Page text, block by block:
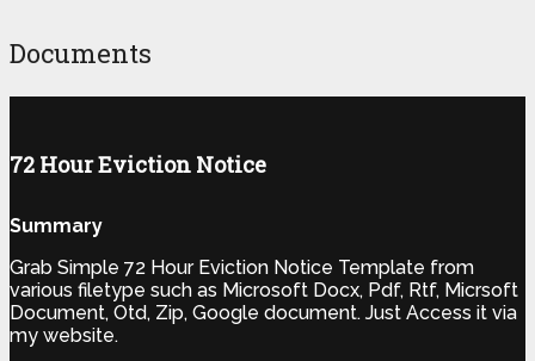
Documents
72 Hour Eviction Notice
Summary
Grab Simple 72 Hour Eviction Notice Template from
various filetype such as Microsoft Docx, Pdf, Rtf, Micrsoft
Document, Otd, Zip, Google document. Just Access it via
my website.